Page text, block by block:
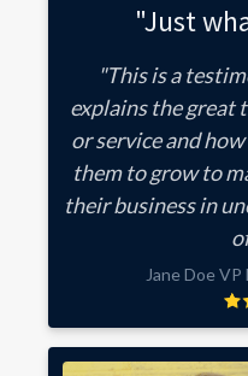
"Just
"This is a
explains the great
or service and
them to grow to
their business in
Jane Doe